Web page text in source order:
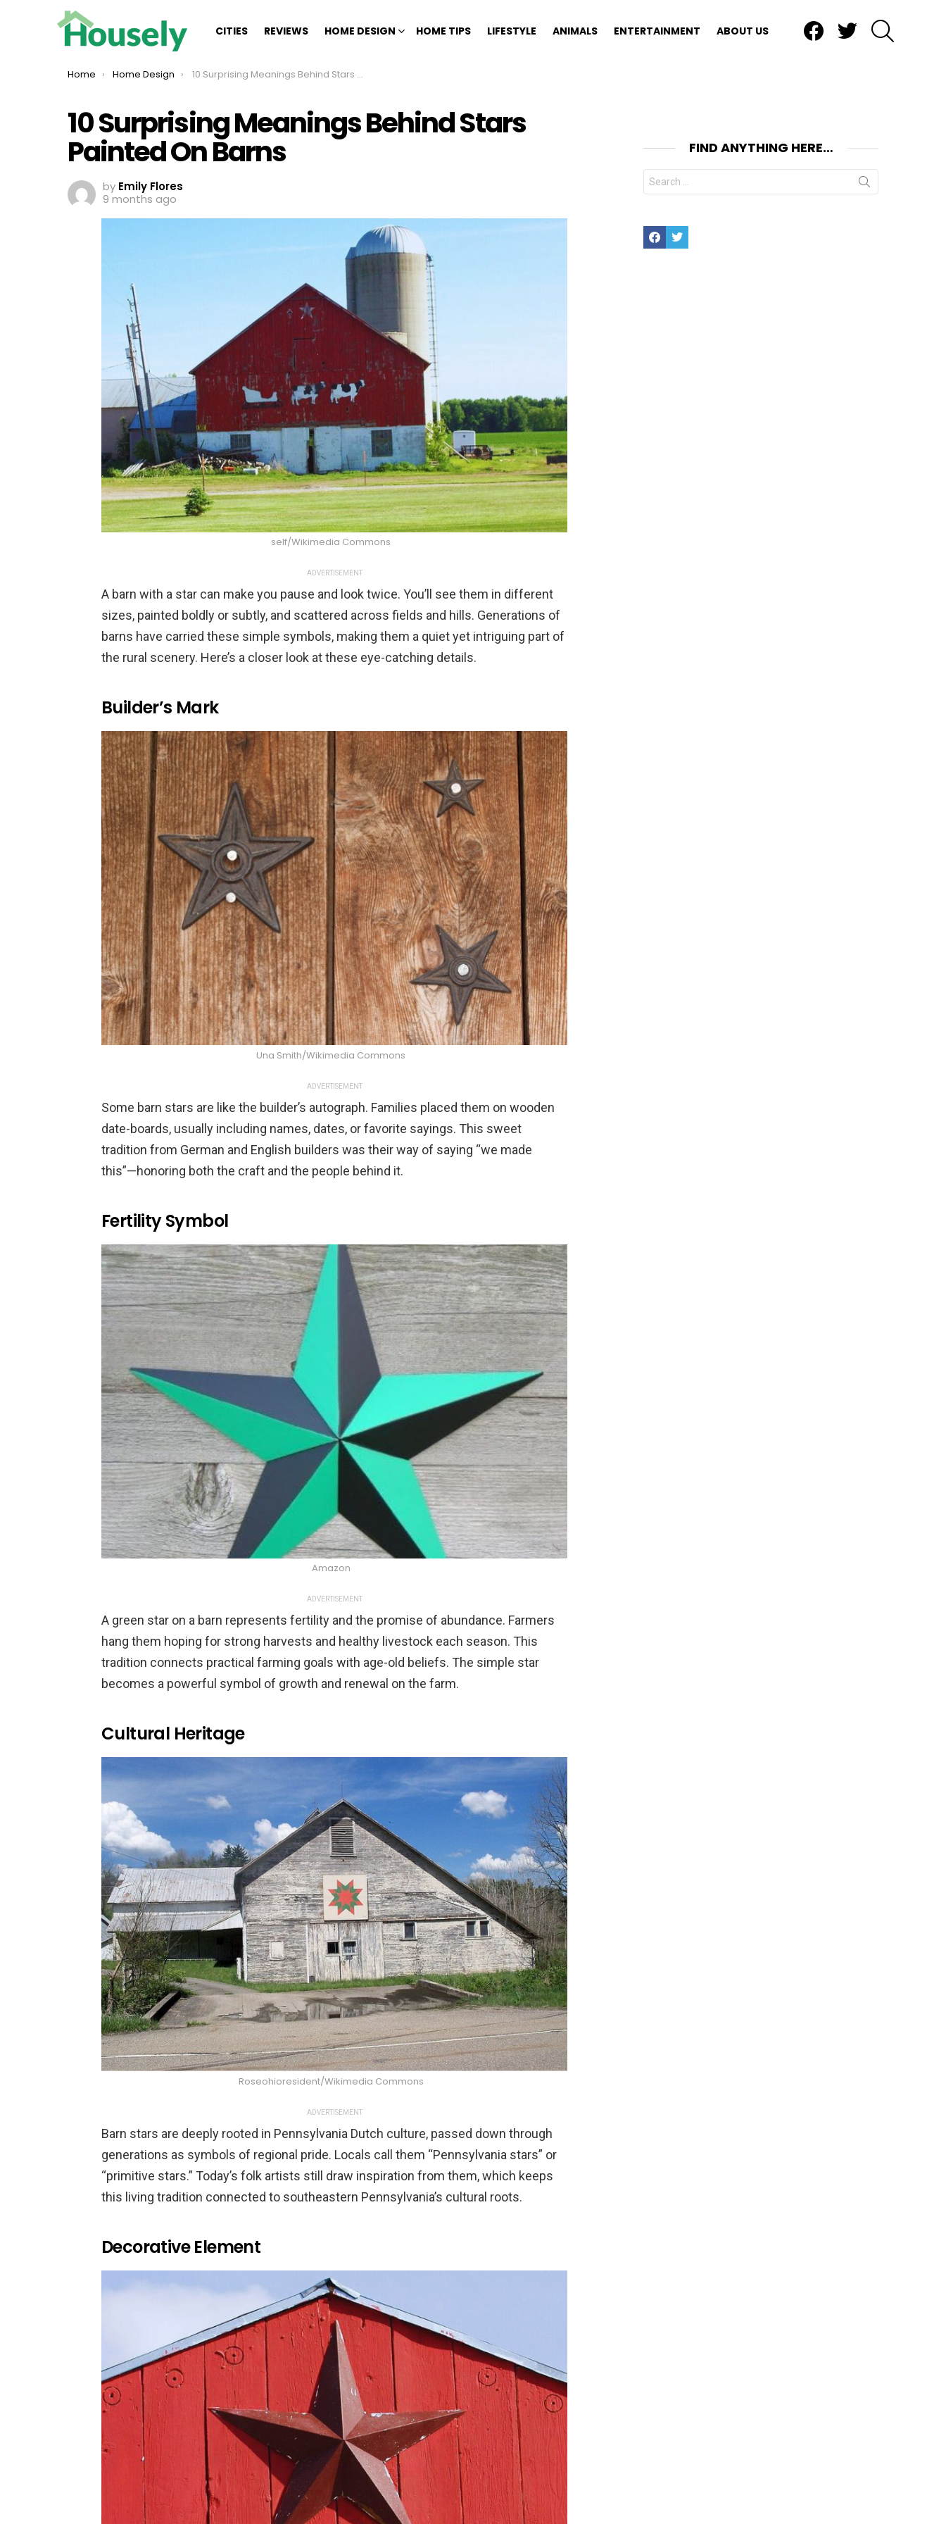
CITIES REVIEWS HOME DESIGN HOME TIPS LIFESTYLE ANIMALS ENTERTAINMENT ABOUT US
You are here:
Home Home Design 10 Surprising Meanings Behind Stars Painted On Barns
10 Surprising Meanings Behind Stars
Painted On Barns
by Emily Flores
9 months ago
self/Wikimedia Commons
ADVERTISEMENT
A barn with a star can make you pause and look twice. You’ll see them in different
sizes, painted boldly or subtly, and scattered across fields and hills. Generations of
barns have carried these simple symbols, making them a quiet yet intriguing part of
the rural scenery. Here’s a closer look at these eye-catching details.
Builder’s Mark
Una Smith/Wikimedia Commons
ADVERTISEMENT
Some barn stars are like the builder’s autograph. Families placed them on wooden
date-boards, usually including names, dates, or favorite sayings. This sweet
tradition from German and English builders was their way of saying “we made
this”—honoring both the craft and the people behind it.
Fertility Symbol
Amazon
ADVERTISEMENT
A green star on a barn represents fertility and the promise of abundance. Farmers
hang them hoping for strong harvests and healthy livestock each season. This
tradition connects practical farming goals with age-old beliefs. The simple star
becomes a powerful symbol of growth and renewal on the farm.
Cultural Heritage
Roseohioresident/Wikimedia Commons
ADVERTISEMENT
Barn stars are deeply rooted in Pennsylvania Dutch culture, passed down through
generations as symbols of regional pride. Locals call them “Pennsylvania stars” or
“primitive stars.” Today’s folk artists still draw inspiration from them, which keeps
this living tradition connected to southeastern Pennsylvania’s cultural roots.
Decorative Element
FIND ANYTHING HERE…
Search
for:
FacebookTwitter